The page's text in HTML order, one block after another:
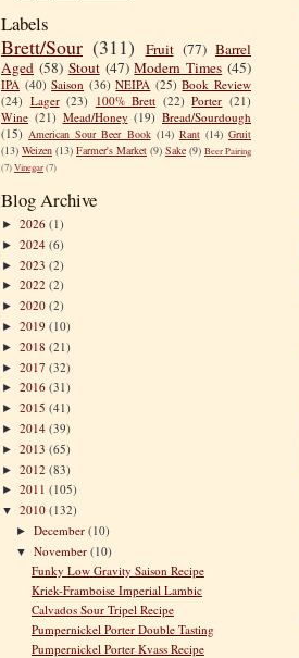
Labels
Brett/Sour (311) Fruit (77) Barrel
Aged (58) Stout (47) Modern Times (45)
IPA (40) Saison (36) NEIPA (25) Book Review
(24) Lager (23) 100% Brett (22) Porter (21)
Wine (21) Mead/Honey (19) Bread/Sourdough
(15) American Sour Beer Book (14) Rant (14) Gruit
(13) Weizen (13) Farmer's Market (9) Sake (9) Beer Pairing
(7)Vinegar(7)
Blog Archive
► 2026 (1)
► 2024 (6)
► 2023 (2)
► 2022 (2)
► 2020 (2)
► 2019 (10)
► 2018 (21)
► 2017 (32)
► 2016 (31)
► 2015 (41)
► 2014 (39)
► 2013 (65)
► 2012 (83)
► 2011 (105)
▼ 2010 (132)
►December(10)
▼November(10)
Funky Low Gravity Saison Recipe
Kriek-Framboise Imperial Lambic
Calvados Sour Tripel Recipe
Pumpernickel Porter Double Tasting
Pumpernickel Porter Kvass Recipe